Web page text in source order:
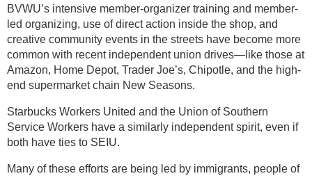
BVWU’s intensive member-organizer training and member-
led organizing, use of direct action inside the shop, and
creative community events in the streets have become more
common with recent independent union drives—like those at
Amazon, Home Depot, Trader Joe’s, Chipotle, and the high-
end supermarket chain New Seasons.
Starbucks Workers United and the Union of Southern
Service Workers have a similarly independent spirit, even if
both have ties to SEIU.
Many of these efforts are being led by immigrants, people of